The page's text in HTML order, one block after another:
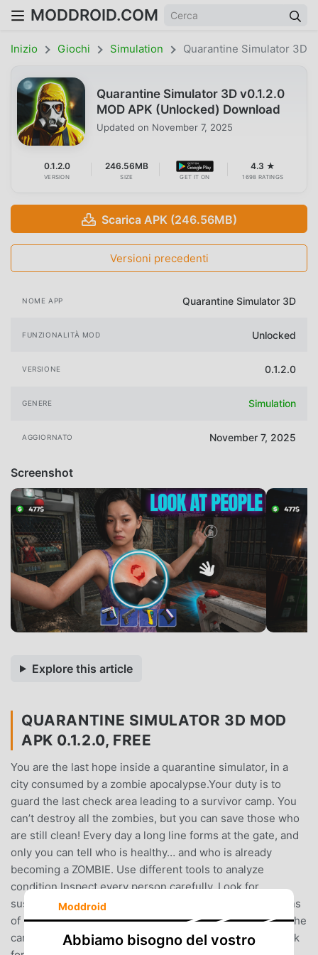
MODDROID.COM
Inizio Giochi Simulation Quarantine Simulator 3D
Quarantine Simulator 3D v0.1.2.0
MOD APK (Unlocked) Download
Updated on November 7, 2025
0.1.2.0
VERSION
246.56MB
SIZE GET IT ON
4.3 ★
1698 RATINGS
Scarica APK (246.56MB)
Versioni precedenti
NOME APP Quarantine Simulator 3D
FUNZIONALITÀ MOD Unlocked
VERSIONE 0.1.2.0
GENERE Simulation
AGGIORNATO November 7, 2025
Screenshot
Explore this article
QUARANTINE SIMULATOR 3D MOD
APK 0.1.2.0, FREE
You are the last hope inside a quarantine simulator, in a
city consumed by a zombie apocalypse.Your duty is to
guard the last check area leading to a survivor camp. You
can’t destroy all the zombies, but you can save those who
are still clean! Every day a long line forms at the gate, and
only you can tell who is healthy… and who is already
becoming a ZOMBIE. Use different tools to analyze
condition.Inspect every person carefully. Look for
suspicious symptoms, strange behavior, and hidden signs
of infection.Survivors with no symptoms – let them into the
camp.Suspicious ones – send them into quarantine check
Moddroid
Abbiamo bisogno del vostro